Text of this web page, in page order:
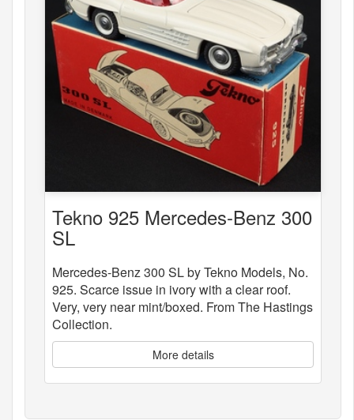
Tekno 925 Mercedes-Benz 300
SL
Mercedes-Benz 300 SL by Tekno Models, No.
925. Scarce issue in ivory with a clear roof.
Very, very near mint/boxed. From The Hastings
Collection.
More details